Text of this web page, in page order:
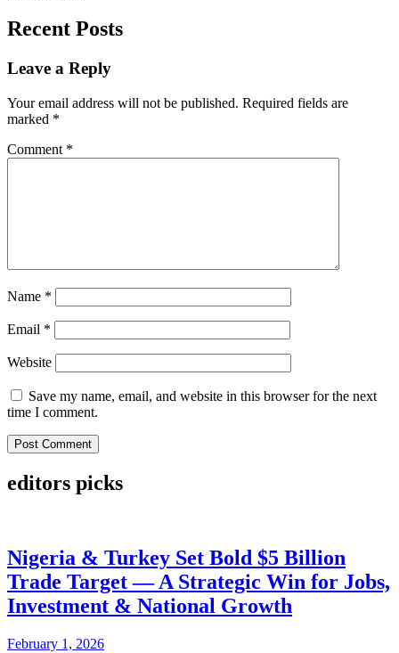
Recent Posts
Leave a Reply
Your email address will not be published. Required fields are
marked *
Comment *
Name *
Email *
Website
Save my name, email, and website in this browser for the next
time I comment.
editors picks
Nigeria & Turkey Set Bold $5 Billion
Trade Target — A Strategic Win for Jobs,
Investment & National Growth
February 1, 2026